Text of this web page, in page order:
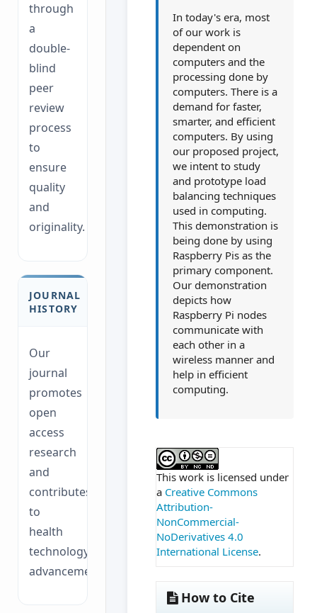
through
a
double-
blind
peer
review
process
to
ensure
quality
and
originality.
JOURNAL
HISTORY
Our
journal
promotes
open
access
research
and
contributes
to
health
technology
advancements.
In today's era, most
of our work is
dependent on
computers and the
processing done by
computers. There is a
demand for faster,
smarter, and efficient
computers. By using
our proposed project,
we intent to study
and prototype load
balancing techniques
used in computing.
This demonstration is
being done by using
Raspberry Pis as the
primary component.
Our demonstration
depicts how
Raspberry Pi nodes
communicate with
each other in a
wireless manner and
help in efficient
computing.
This work is licensed under
a Creative Commons
Attribution-
NonCommercial-
NoDerivatives 4.0
International License.
How to Cite